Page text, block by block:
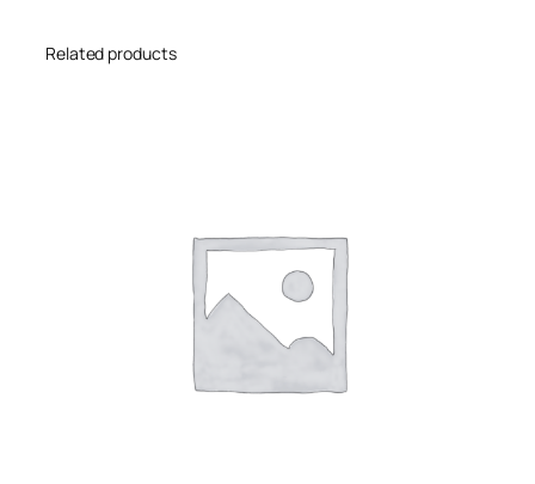
Related products